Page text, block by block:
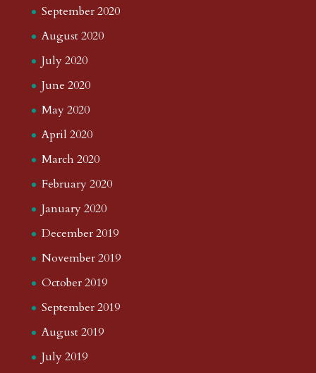
September 2020
August 2020
July 2020
June 2020
May 2020
April 2020
March 2020
February 2020
January 2020
December 2019
November 2019
October 2019
September 2019
August 2019
July 2019